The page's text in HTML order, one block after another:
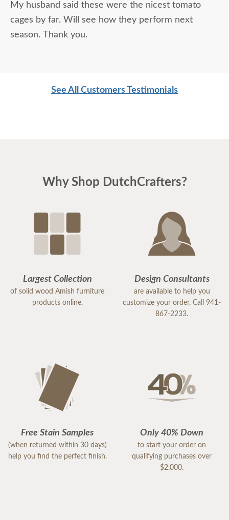
My husband said these were the nicest tomato
cages by far. Will see how they perform next
season. Thank you.
See All Customers Testimonials
Why Shop DutchCrafters?
Largest Collection
of solid wood Amish furniture
products online.
Design Consultants
are available to help you
customize your order. Call 941-
867-2233.
Free Stain Samples
(when returned within 30 days)
help you find the perfect finish.
Only 40% Down
to start your order on
qualifying purchases over
$2,000.